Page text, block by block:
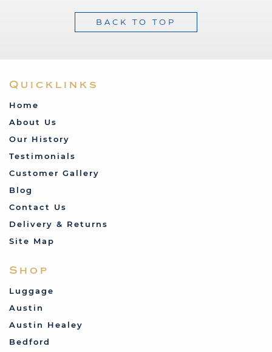
BACK TO TOP
Quicklinks
Home
About Us
Our History
Testimonials
Customer Gallery
Blog
Contact Us
Delivery & Returns
Site Map
Shop
Luggage
Austin
Austin Healey
Bedford